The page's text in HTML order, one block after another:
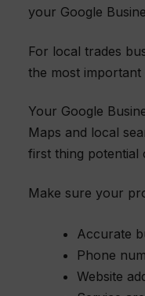
your Google
For local trades
the most important
Your Google
Maps and local
first thing potential
Make sure your
Accurate
Phone
Website